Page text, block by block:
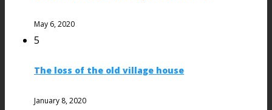
May 6, 2020
5
The loss of the old village house
January 8, 2020